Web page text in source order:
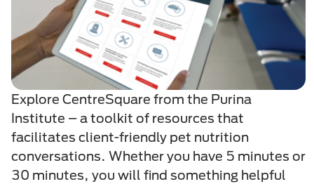
Explore CentreSquare from the Purina
Institute – a toolkit of resources that
facilitates client-friendly pet nutrition
conversations. Whether you have 5 minutes or
30 minutes, you will find something helpful